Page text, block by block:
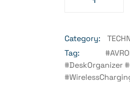
Category:
Tag:
#DeskOrganizer